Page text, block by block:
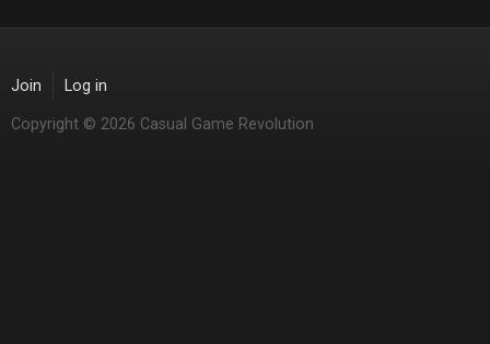
Join Log in
Copyright © 2026 Casual Game Revolution